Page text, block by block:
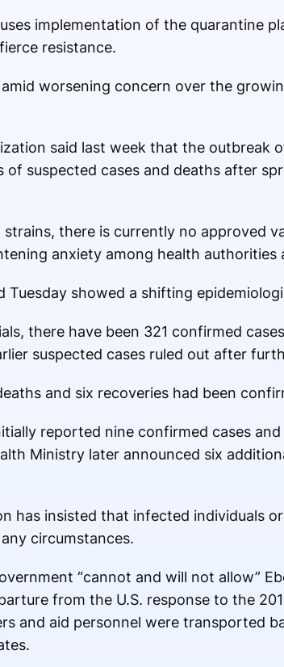
implementation of the quarantine
resistance.
worsening concern over the
said last week that the outbreak
of suspected cases and deaths after
strains, there is currently no approved
anxiety among health
Tuesday showed a shifting
there have been 321 confirmed
suspected cases ruled out after
and six recoveries had been
reported nine confirmed cases
Ministry later announced six
has insisted that infected individuals
circumstances.
“cannot and will not allow”
from the U.S. response to the
and aid personnel were transported